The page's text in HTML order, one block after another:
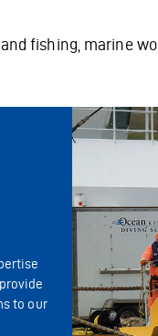
fishing, marine
to our